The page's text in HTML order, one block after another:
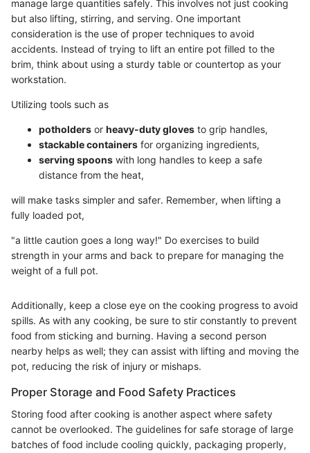
manage large quantities safely. This involves not just cooking
but also lifting, stirring, and serving. One important
consideration is the use of proper techniques to avoid
accidents. Instead of trying to lift an entire pot filled to the
brim, think about using a sturdy table or countertop as your
workstation.
Utilizing tools such as
potholders or heavy-duty gloves to grip handles,
stackable containers for organizing ingredients,
serving spoons with long handles to keep a safe
distance from the heat,
will make tasks simpler and safer. Remember, when lifting a
fully loaded pot,
"a little caution goes a long way!" Do exercises to build
strength in your arms and back to prepare for managing the
weight of a full pot.
Additionally, keep a close eye on the cooking progress to avoid
spills. As with any cooking, be sure to stir constantly to prevent
food from sticking and burning. Having a second person
nearby helps as well; they can assist with lifting and moving the
pot, reducing the risk of injury or mishaps.
Proper Storage and Food Safety Practices
Storing food after cooking is another aspect where safety
cannot be overlooked. The guidelines for safe storage of large
batches of food include cooling quickly, packaging properly,